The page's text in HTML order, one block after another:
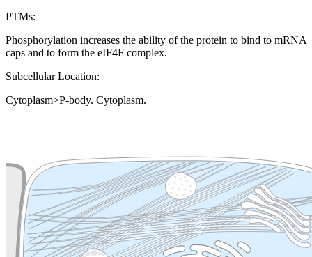
PTMs:
Phosphorylation increases the ability of the protein to bind to mRNA
caps and to form the eIF4F complex.
Subcellular Location:
Cytoplasm>P-body. Cytoplasm.
Cytoskeleton Lysosome